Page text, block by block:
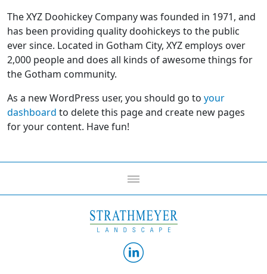
The XYZ Doohickey Company was founded in 1971, and
has been providing quality doohickeys to the public
ever since. Located in Gotham City, XYZ employs over
2,000 people and does all kinds of awesome things for
the Gotham community.
As a new WordPress user, you should go to your
dashboard to delete this page and create new pages
for your content. Have fun!